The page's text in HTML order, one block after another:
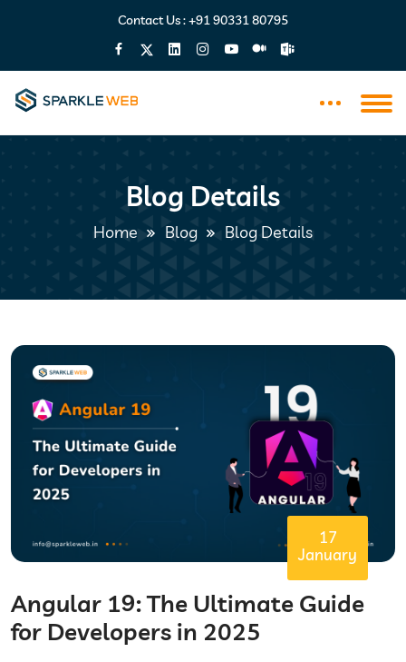
Contact Us :+91 90331 80795
Blog Details
Home Blog Blog Details
17
January
Angular 19: The Ultimate Guide
for Developers in 2025